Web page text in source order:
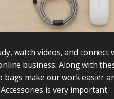
watch videos, and
business. Along with
make our work easier
is very important.